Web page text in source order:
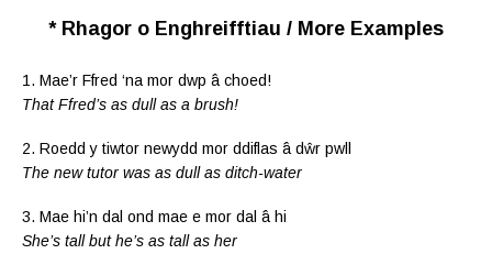
* Rhagor o Enghreifftiau / More Examples
1. Mae’r Ffred ‘na mor dwp â choed!
That Ffred’s as dull as a brush!
2. Roedd y tiwtor newydd mor ddiflas â dŵr pwll
The new tutor was as dull as ditch-water
3. Mae hi’n dal ond mae e mor dal â hi
She’s tall but he’s as tall as her